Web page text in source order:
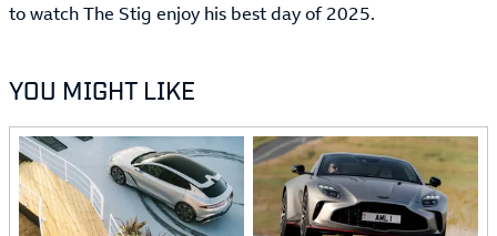
to watch The Stig enjoy his best day of 2025.
YOU MIGHT LIKE